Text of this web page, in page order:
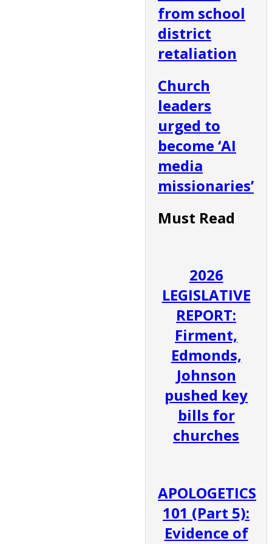
from school
district
retaliation
Church
leaders
urged to
become ‘AI
media
missionaries’
Must Read
2026
LEGISLATIVE
REPORT:
Firment,
Edmonds,
Johnson
pushed key
bills for
churches
APOLOGETICS
101 (Part 5):
Evidence of